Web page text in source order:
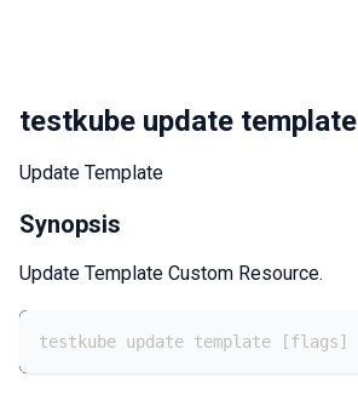
testkube update template
Update Template
Synopsis
Update Template Custom Resource.
testkube update template [flags]